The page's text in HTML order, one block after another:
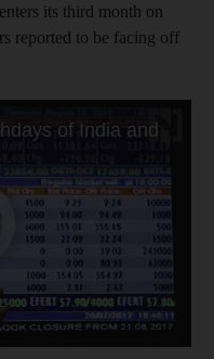
its third month on
reported to be facing off